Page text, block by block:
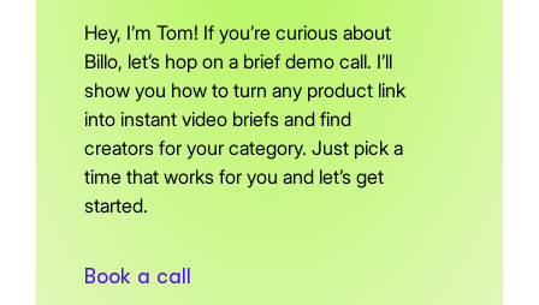
Hey, I’m Tom! If you’re curious about
Billo, let’s hop on a brief demo call. I’ll
show you how to turn any product link
into instant video briefs and find
creators for your category. Just pick a
time that works for you and let’s get
started.
Book a call